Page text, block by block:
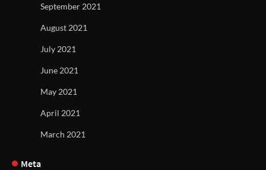
September 2021
August 2021
July 2021
June 2021
May 2021
April 2021
March 2021
Meta